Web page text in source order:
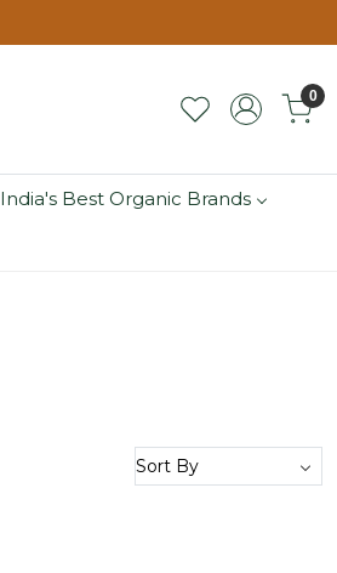
0
India's Best Organic Brands